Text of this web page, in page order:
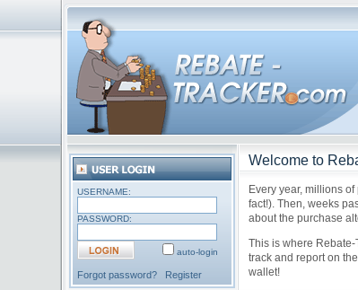
USERNAME:
PASSWORD:
auto-login
Forgot password? Register
Welcome to
Every year, millions
fact!). Then, weeks
about the purchase
This is where
track and report on
wallet!